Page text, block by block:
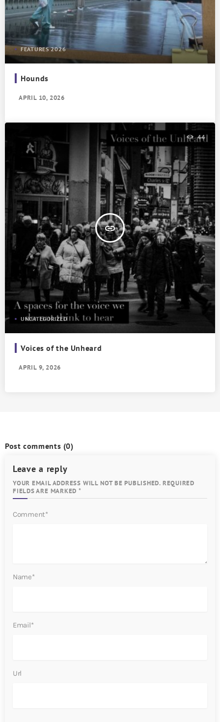
FEATURES 2026
Hounds
APRIL 10, 2026
insert_link
44
UNCATEGORIZED
Voices of the Unheard
APRIL 9, 2026
Post comments (0)
Leave a reply
YOUR EMAIL ADDRESS WILL NOT BE PUBLISHED. REQUIRED
FIELDS ARE MARKED *
Comment*
Name*
Email*
Url